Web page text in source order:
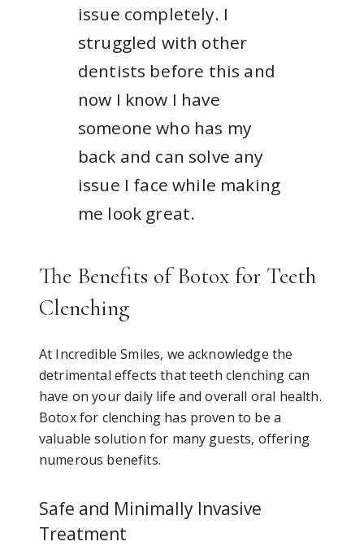
issue completely. I
struggled with other
dentists before this and
now I know I have
someone who has my
back and can solve any
issue I face while making
me look great.
The Benefits of Botox for Teeth
Clenching
At Incredible Smiles, we acknowledge the
detrimental effects that teeth clenching can
have on your daily life and overall oral health.
Botox for clenching has proven to be a
valuable solution for many guests, offering
numerous benefits.
Safe and Minimally Invasive
Treatment